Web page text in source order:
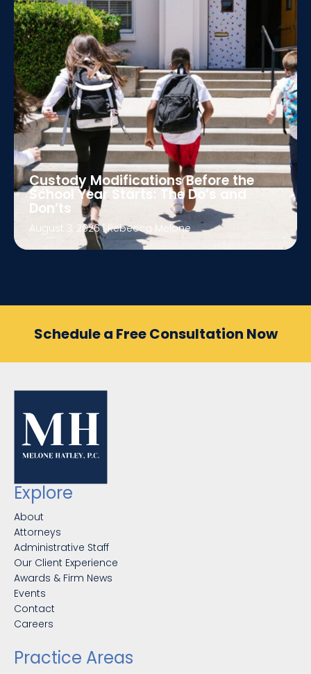
Custody Modifications Before the
School Year Starts: The Do’s and
Don’ts
August 3, 2026|Rebecca Melone
Schedule a Free Consultation Now
Explore
About
Attorneys
Administrative Staff
Our Client Experience
Awards & Firm News
Events
Contact
Careers
Practice Areas